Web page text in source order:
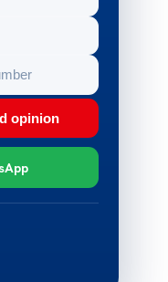
opinion